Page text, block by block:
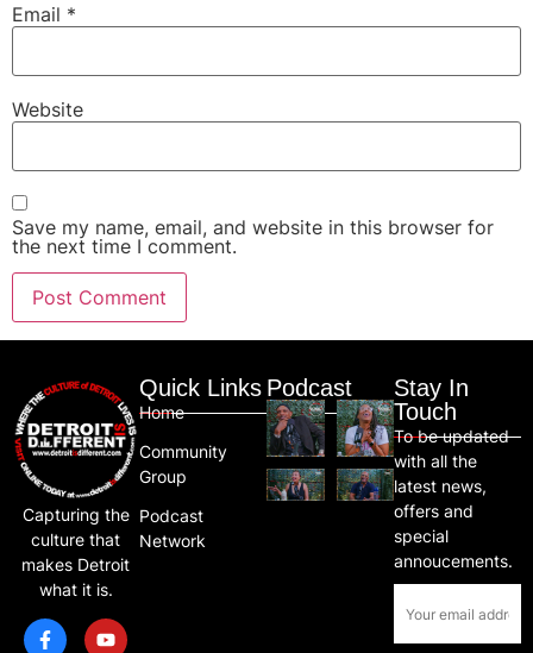
Email *
Website
Save my name, email, and website in this browser for
the next time I comment.
Capturing the
culture that
makes Detroit
what it is.
Quick Links
Home
Community
Group
Podcast
Network
Podcast
Stay In
Touch
To be updated
with all the
latest news,
offers and
special
annoucements.